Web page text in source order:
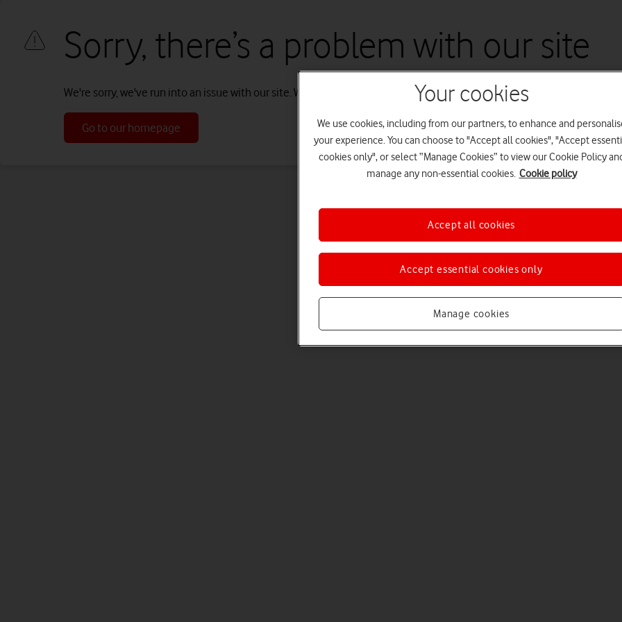
Sorry, there’s a problem with our site
We're sorry, we've run into an issue with our site. We're working to fix this as quickly as possible. Please try again later.
Go to our homepage
Your cookies
We use cookies, including from our partners, to enhance and
your experience. You can choose to "Accept all cookies", "Accept
cookies only", or select “Manage Cookies” to view our Cookie Policy
manage any non-essential cookies. Cookie policy
Manage cookies
Accept essential cookies only
Accept all cookies